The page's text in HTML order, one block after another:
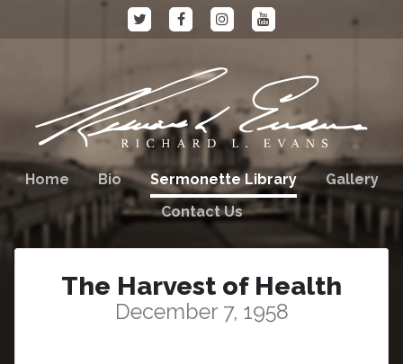
Home Bio Sermonette Library
Gallery
Contact Us
The Harvest of Health
December 7, 1958